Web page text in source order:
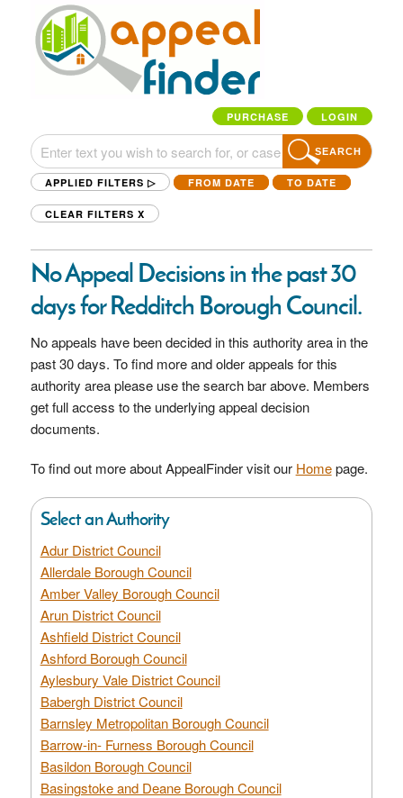
PURCHASE LOGIN
SEARCH
APPLIED FILTERS ▷ FROM DATE TO DATE
CLEAR FILTERS X
No Appeal Decisions in the past 30
days for Redditch Borough Council.
No appeals have been decided in this authority area in the
past 30 days. To find more and older appeals for this
authority area please use the search bar above. Members
get full access to the underlying appeal decision
documents.
To find out more about AppealFinder visit our Homepage.
Select an Authority
Adur District Council
Allerdale Borough Council
Amber Valley Borough Council
Arun District Council
Ashfield District Council
Ashford Borough Council
Aylesbury Vale District Council
Babergh District Council
Barnsley Metropolitan Borough Council
Barrow-in- Furness Borough Council
Basildon Borough Council
Basingstoke and Deane Borough Council